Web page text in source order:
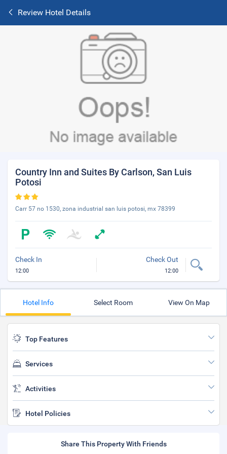
Review Hotel Details
Country Inn and Suites By Carlson, San Luis
Potosi
Carr 57 no 1530, zona industrial san luis potosi, mx 78399
Check In
12:00
Check Out
12:00
Hotel Info Select Room View On Map
Top Features
Services
Activities
Hotel Policies
Share This Property With Friends